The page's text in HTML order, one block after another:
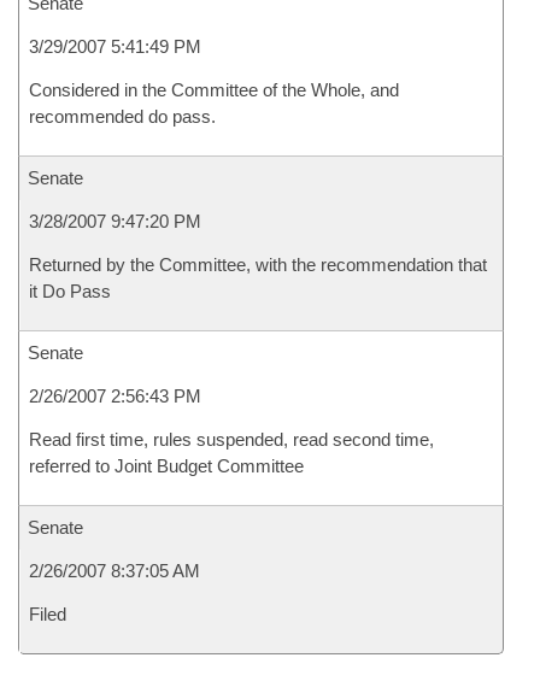
3/29/2007 5:41:49 PM
Considered in the Committee of the Whole, and
recommended do pass.
Senate
3/28/2007 9:47:20 PM
Returned by the Committee, with the recommendation that
it Do Pass
Senate
2/26/2007 2:56:43 PM
Read first time, rules suspended, read second time,
referred to Joint Budget Committee
Senate
2/26/2007 8:37:05 AM
Filed